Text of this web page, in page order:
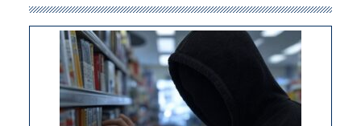
internet
money
goes
missing
in
Nevada